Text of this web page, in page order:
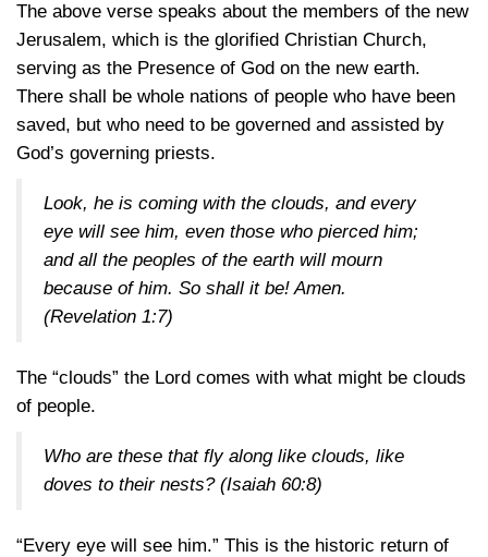
The above verse speaks about the members of the new
Jerusalem, which is the glorified Christian Church,
serving as the Presence of God on the new earth.
There shall be whole nations of people who have been
saved, but who need to be governed and assisted by
God’s governing priests.
Look, he is coming with the clouds, and every
eye will see him, even those who pierced him;
and all the peoples of the earth will mourn
because of him. So shall it be! Amen.
(Revelation 1:7)
The “clouds” the Lord comes with what might be clouds
of people.
Who are these that fly along like clouds, like
doves to their nests? (Isaiah 60:8)
“Every eye will see him.” This is the historic return of